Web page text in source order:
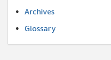
Archives
Glossary